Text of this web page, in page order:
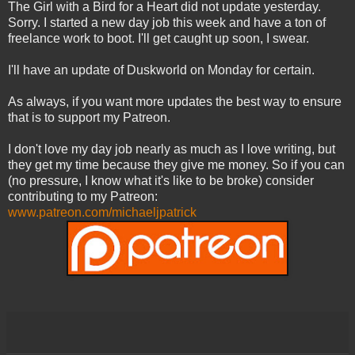
The Girl with a Bird for a Heart did not update yesterday.
Sorry. I started a new day job this week and have a ton of
freelance work to boot. I'll get caught up soon, I swear.
I'll have an update of Duskworld on Monday for certain.
As always, if you want more updates the best way to ensure
that is to support my Patreon.
I don't love my day job nearly as much as I love writing, but
they get my time because they give me money. So if you can
(no pressure, I know what it's like to be broke) consider
contributing to my Patreon:
www.patreon.com/michaeljpatrick